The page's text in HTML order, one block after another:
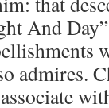
And
admires.